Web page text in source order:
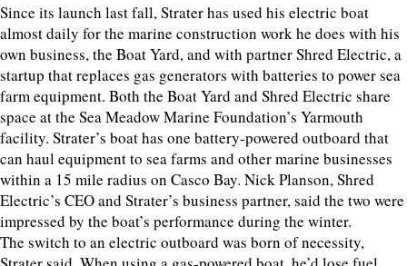
Since its launch last fall, Strater has used his electric boat
almost daily for the marine construction work he does with his
own business, the Boat Yard, and with partner Shred Electric, a
startup that replaces gas generators with batteries to power sea
farm equipment. Both the Boat Yard and Shred Electric share
space at the Sea Meadow Marine Foundation’s Yarmouth
facility. Strater’s boat has one battery-powered outboard that
can haul equipment to sea farms and other marine businesses
within a 15 mile radius on Casco Bay. Nick Planson, Shred
Electric’s CEO and Strater’s business partner, said the two were
impressed by the boat’s performance during the winter.
The switch to an electric outboard was born of necessity,